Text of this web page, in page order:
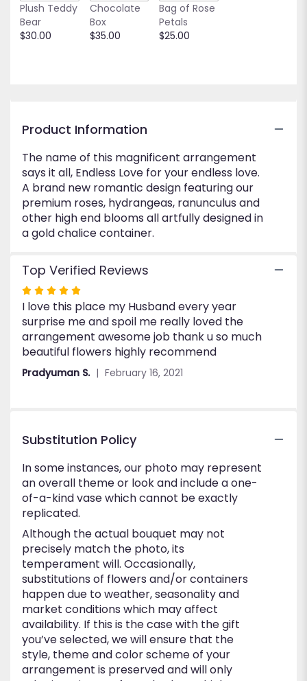
Plush Teddy
Bear
$30.00
Chocolate
Box
$35.00
Bag of Rose
Petals
$25.00
Product Information
The name of this magnificent arrangement
says it all, Endless Love for your endless love.
A brand new romantic design featuring our
premium roses, hydrangeas, ranunculus and
other high end blooms all artfully designed in
a gold chalice container.
Top Verified Reviews
Rated
5
out
of
5
stars
I love this place my Husband every year
surprise me and spoil me really loved the
arrangement awesome job thank u so much
beautiful flowers highly recommend
Pradyuman S. February 16, 2021
Substitution Policy
In some instances, our photo may represent
an overall theme or look and include a one-
of-a-kind vase which cannot be exactly
replicated.
Although the actual bouquet may not
precisely match the photo, its
temperament will. Occasionally,
substitutions of flowers and/or containers
happen due to weather, seasonality and
market conditions which may affect
availability. If this is the case with the gift
you’ve selected, we will ensure that the
style, theme and color scheme of your
arrangement is preserved and will only